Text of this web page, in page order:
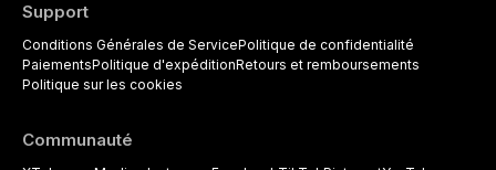
Support
Conditions Générales de ServicePolitique de confidentialité
PaiementsPolitique d'expéditionRetours et remboursements
Politique sur les cookies
Communauté